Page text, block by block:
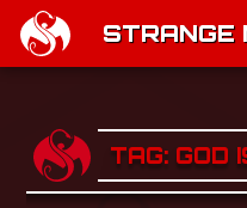
STRANGE
TAG: GOD